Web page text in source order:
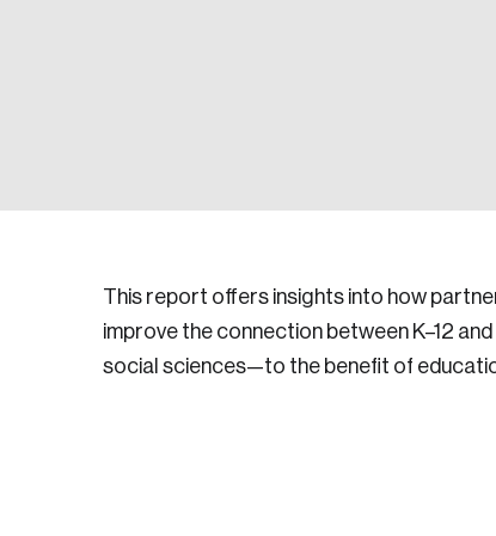
This report offers insights into how
improve the connection between K–12
social sciences—to the benefit of